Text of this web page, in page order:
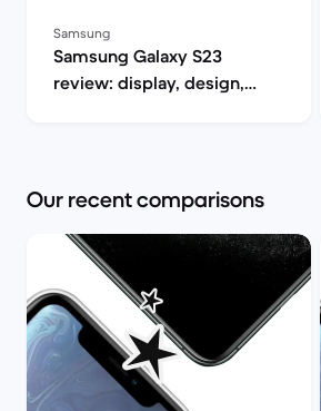
Samsung
Samsung Galaxy S23
review: display, design,
Our recent comparisons